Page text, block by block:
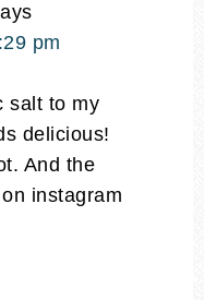
pm
salt to my
delicious!
And the
instagram